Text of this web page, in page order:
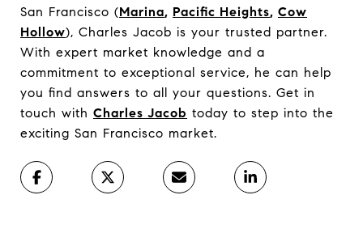
San Francisco (Marina, Pacific Heights, Cow
Hollow), Charles Jacob is your trusted partner.
With expert market knowledge and a
commitment to exceptional service, he can help
you find answers to all your questions. Get in
touch with Charles Jacob today to step into the
exciting San Francisco market.